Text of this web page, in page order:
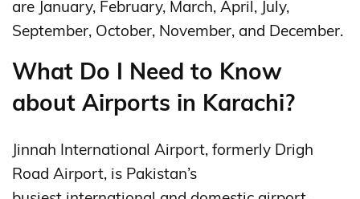
are January, February, March, April, July,
September, October, November, and December.
What Do I Need to Know
about Airports in Karachi?
Jinnah International Airport, formerly Drigh
Road Airport, is Pakistan’s